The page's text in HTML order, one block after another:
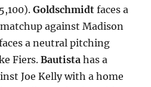
Goldschmidtfaces a
against Madison
a neutral pitching
Fiers.Bautista has a
Joe Kelly with a home